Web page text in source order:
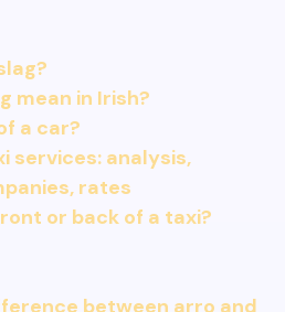
mean in Irish?
a car?
services: analysis,
rates
or back of a taxi?
between arro and